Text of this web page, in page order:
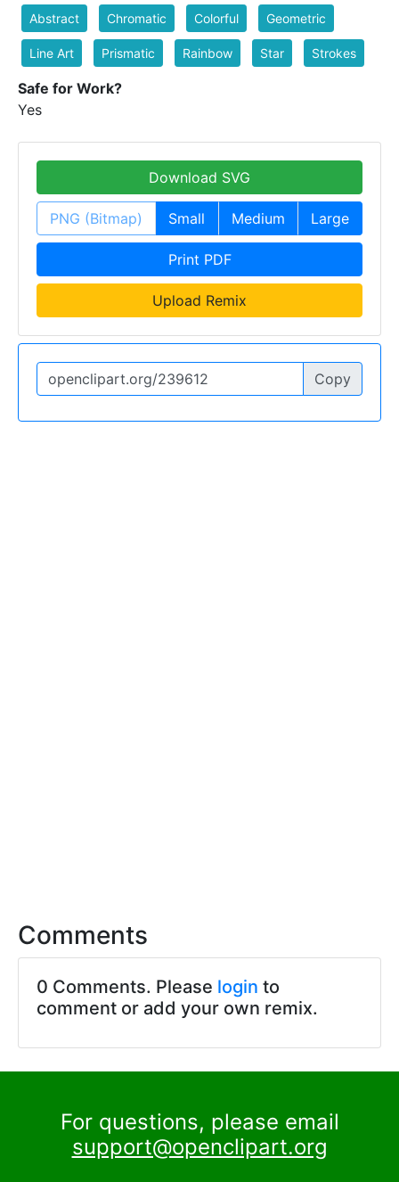
Abstract Chromatic Colorful Geometric
Line Art Prismatic Rainbow Star Strokes
Safe for Work?
Yes
Download SVG
PNG (Bitmap) Small Medium Large
Print PDF
Upload Remix
Copy
Comments
0 Comments. Please login to
comment or add your own remix.
For questions, please email
support@openclipart.org